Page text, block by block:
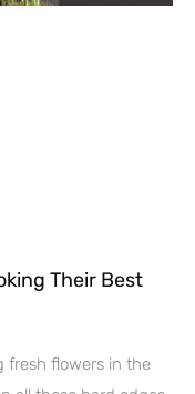
Their Best
fresh flowers in the